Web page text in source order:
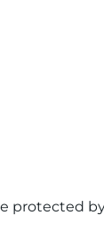
protected